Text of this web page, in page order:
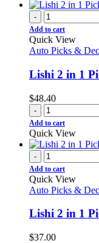
-
Add to cart
Quick View
Auto Picks &
Lishi 2 in 1
$48.40
-
Add to cart
Quick View
-
Add to cart
Quick View
Auto Picks &
Lishi 2 in 1
$37.00